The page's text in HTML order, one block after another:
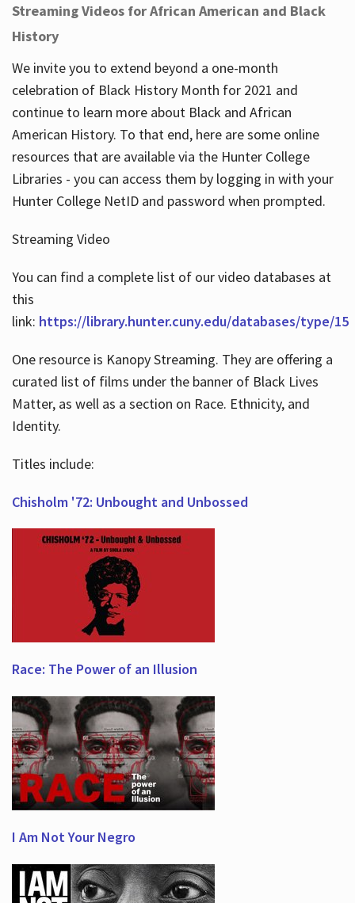
Streaming Videos for African American and Black
History
We invite you to extend beyond a one-month
celebration of Black History Month for 2021 and
continue to learn more about Black and African
American History. To that end, here are some online
resources that are available via the Hunter College
Libraries - you can access them by logging in with your
Hunter College NetID and password when prompted.
Streaming Video
You can find a complete list of our video databases at
this
link: https://library.hunter.cuny.edu/databases/type/15
One resource is Kanopy Streaming. They are offering a
curated list of films under the banner of Black Lives
Matter, as well as a section on Race. Ethnicity, and
Identity.
Titles include:
Chisholm '72: Unbought and Unbossed
Race: The Power of an Illusion
I Am Not Your Negro